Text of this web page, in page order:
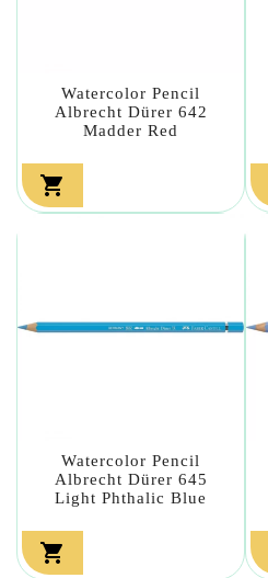
Watercolor Pencil
Albrecht Dürer 642
Madder Red

Watercolor Pencil
Albrecht Dürer 645
Light Phthalic Blue
